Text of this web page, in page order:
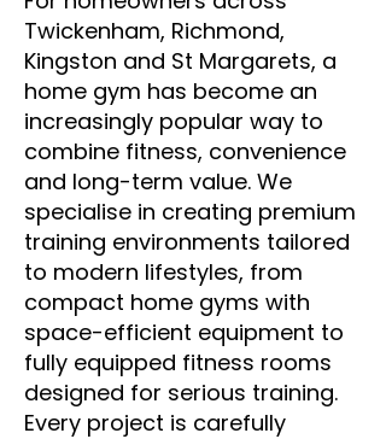
Twickenham, Richmond,
Kingston and St Margarets, a
home gym has become an
increasingly popular way to
combine fitness, convenience
and long-term value. We
specialise in creating premium
training environments tailored
to modern lifestyles, from
compact home gyms with
space-efficient equipment to
fully equipped fitness rooms
designed for serious training.
Every project is carefully